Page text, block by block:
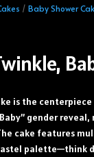
/ Baby Shower
is the
gender
cake features
palette—think